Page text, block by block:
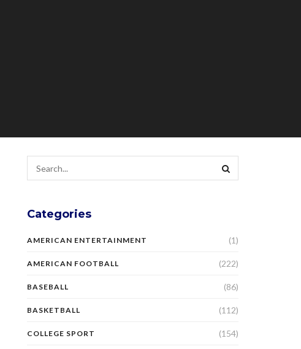
Categories
AMERICAN ENTERTAINMENT (1)
AMERICAN FOOTBALL (222)
BASEBALL (86)
BASKETBALL (112)
COLLEGE SPORT (154)